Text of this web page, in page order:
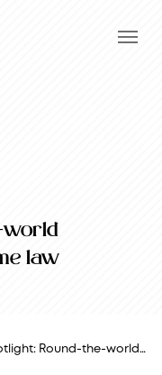
world
law
Round-the-world…